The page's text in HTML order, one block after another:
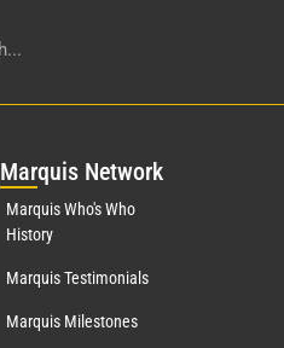
Marquis Network
Marquis Who's Who
History
Marquis Testimonials
Marquis Milestones